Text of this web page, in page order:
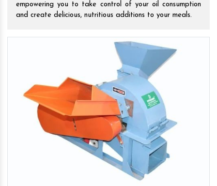
empowering you to take control of your oil consumption
and create delicious, nutritious additions to your meals.